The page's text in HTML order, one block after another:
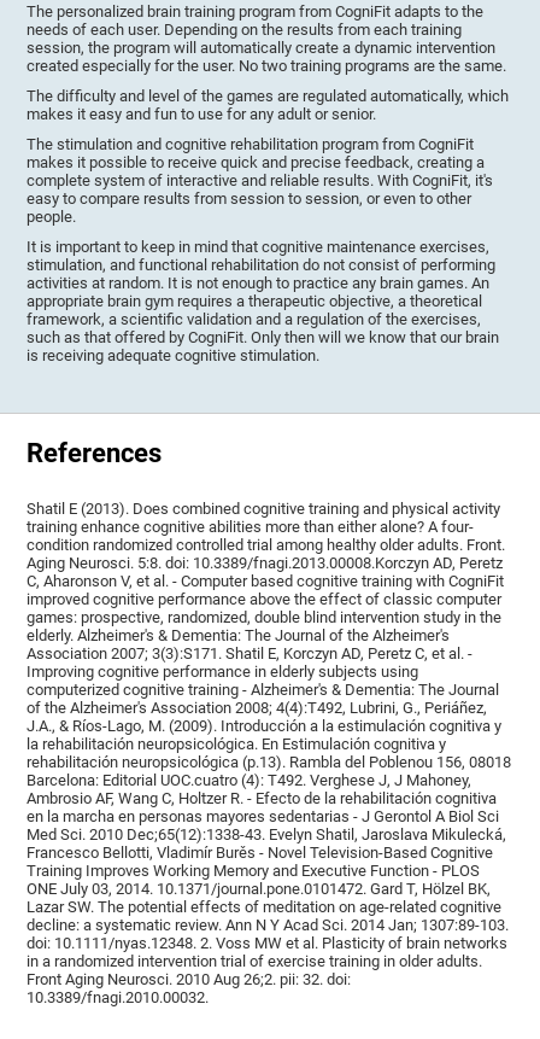
The personalized brain training program from CogniFit adapts to the
needs of each user. Depending on the results from each training
session, the program will automatically create a dynamic intervention
created especially for the user. No two training programs are the same.
The difficulty and level of the games are regulated automatically, which
makes it easy and fun to use for any adult or senior.
The stimulation and cognitive rehabilitation program from CogniFit
makes it possible to receive quick and precise feedback, creating a
complete system of interactive and reliable results. With CogniFit, it's
easy to compare results from session to session, or even to other
people.
It is important to keep in mind that cognitive maintenance exercises,
stimulation, and functional rehabilitation do not consist of performing
activities at random. It is not enough to practice any brain games. An
appropriate brain gym requires a therapeutic objective, a theoretical
framework, a scientific validation and a regulation of the exercises,
such as that offered by CogniFit. Only then will we know that our brain
is receiving adequate cognitive stimulation.
References
Shatil E (2013). Does combined cognitive training and physical activity
training enhance cognitive abilities more than either alone? A four-
condition randomized controlled trial among healthy older adults. Front.
Aging Neurosci. 5:8. doi: 10.3389/fnagi.2013.00008.Korczyn AD, Peretz
C, Aharonson V, et al. - Computer based cognitive training with CogniFit
improved cognitive performance above the effect of classic computer
games: prospective, randomized, double blind intervention study in the
elderly. Alzheimer's & Dementia: The Journal of the Alzheimer's
Association 2007; 3(3):S171. Shatil E, Korczyn AD, Peretz C, et al. -
Improving cognitive performance in elderly subjects using
computerized cognitive training - Alzheimer's & Dementia: The Journal
of the Alzheimer's Association 2008; 4(4):T492, Lubrini, G., Periáñez,
J.A., & Ríos-Lago, M. (2009). Introducción a la estimulación cognitiva y
la rehabilitación neuropsicológica. En Estimulación cognitiva y
rehabilitación neuropsicológica (p.13). Rambla del Poblenou 156, 08018
Barcelona: Editorial UOC.cuatro (4): T492. Verghese J, J Mahoney,
Ambrosio AF, Wang C, Holtzer R. - Efecto de la rehabilitación cognitiva
en la marcha en personas mayores sedentarias - J Gerontol A Biol Sci
Med Sci. 2010 Dec;65(12):1338-43. Evelyn Shatil, Jaroslava Mikulecká,
Francesco Bellotti, Vladimír Burěs - Novel Television-Based Cognitive
Training Improves Working Memory and Executive Function - PLOS
ONE July 03, 2014. 10.1371/journal.pone.0101472. Gard T, Hölzel BK,
Lazar SW. The potential effects of meditation on age-related cognitive
decline: a systematic review. Ann N Y Acad Sci. 2014 Jan; 1307:89-103.
doi: 10.1111/nyas.12348. 2. Voss MW et al. Plasticity of brain networks
in a randomized intervention trial of exercise training in older adults.
Front Aging Neurosci. 2010 Aug 26;2. pii: 32. doi:
10.3389/fnagi.2010.00032.